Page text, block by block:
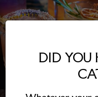
DID